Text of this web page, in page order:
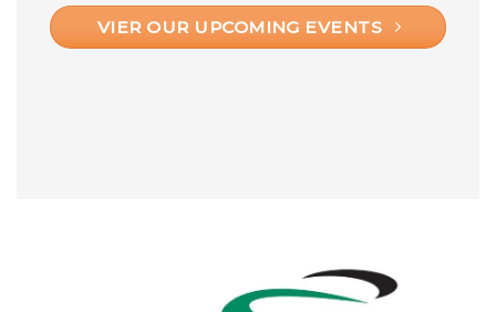
VIER OUR UPCOMING EVENTS